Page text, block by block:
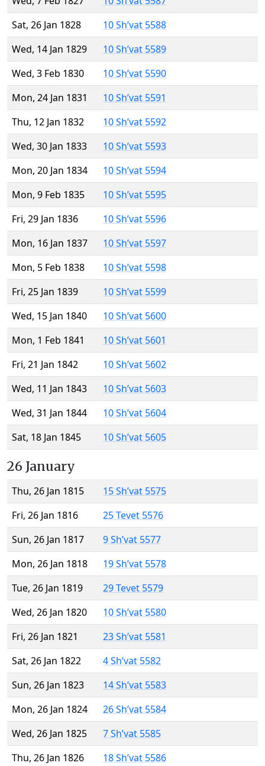
Sat, 26 Jan 1828
10 Sh’vat 5588
Wed, 14 Jan 1829
10 Sh’vat 5589
Wed, 3 Feb 1830
10 Sh’vat 5590
Mon, 24 Jan 1831
10 Sh’vat 5591
Thu, 12 Jan 1832
10 Sh’vat 5592
Wed, 30 Jan 1833
10 Sh’vat 5593
Mon, 20 Jan 1834
10 Sh’vat 5594
Mon, 9 Feb 1835
10 Sh’vat 5595
Fri, 29 Jan 1836
10 Sh’vat 5596
Mon, 16 Jan 1837
10 Sh’vat 5597
Mon, 5 Feb 1838
10 Sh’vat 5598
Fri, 25 Jan 1839
10 Sh’vat 5599
Wed, 15 Jan 1840
10 Sh’vat 5600
Mon, 1 Feb 1841
10 Sh’vat 5601
Fri, 21 Jan 1842
10 Sh’vat 5602
Wed, 11 Jan 1843
10 Sh’vat 5603
Wed, 31 Jan 1844
10 Sh’vat 5604
Sat, 18 Jan 1845
10 Sh’vat 5605
26 January
Thu, 26 Jan 1815
15 Sh’vat 5575
Fri, 26 Jan 1816
25 Tevet 5576
Sun, 26 Jan 1817
9 Sh’vat 5577
Mon, 26 Jan 1818
19 Sh’vat 5578
Tue, 26 Jan 1819
29 Tevet 5579
Wed, 26 Jan 1820
10 Sh’vat 5580
Fri, 26 Jan 1821
23 Sh’vat 5581
Sat, 26 Jan 1822
4 Sh’vat 5582
Sun, 26 Jan 1823
14 Sh’vat 5583
Mon, 26 Jan 1824
26 Sh’vat 5584
Wed, 26 Jan 1825
7 Sh’vat 5585
Thu, 26 Jan 1826
18 Sh’vat 5586